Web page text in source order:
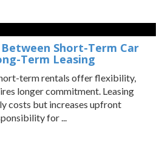
Short-Term Car
Term Leasing
term rentals offer flexibility,
longer commitment. Leasing
costs but increases upfront
for ...